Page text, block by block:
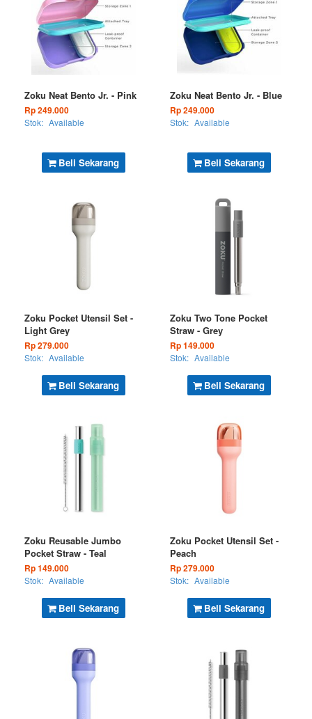
Beli Sekarang
Zoku Neat Bento Jr. - Pink
Rp 249.000
Stok: Available
Beli Sekarang
Zoku Neat Bento Jr. - Blue
Rp 249.000
Stok: Available
Beli Sekarang
Zoku Pocket Utensil Set -
Light Grey
Rp 279.000
Stok: Available
Beli Sekarang
Zoku Two Tone Pocket
Straw - Grey
Rp 149.000
Stok: Available
Beli Sekarang
Zoku Reusable Jumbo
Pocket Straw - Teal
Rp 149.000
Stok: Available
Beli Sekarang
Zoku Pocket Utensil Set -
Peach
Rp 279.000
Stok: Available